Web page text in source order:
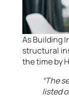
As Building
structural
the time by
“The
listed